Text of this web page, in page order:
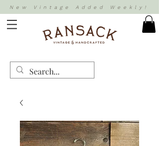
New Vintage Added Weekly!